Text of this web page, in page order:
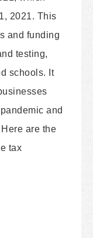
2021. This
and funding
testing,
schools. It
and
are the
tax